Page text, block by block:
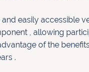
easily accessible
, allowing
of the
.